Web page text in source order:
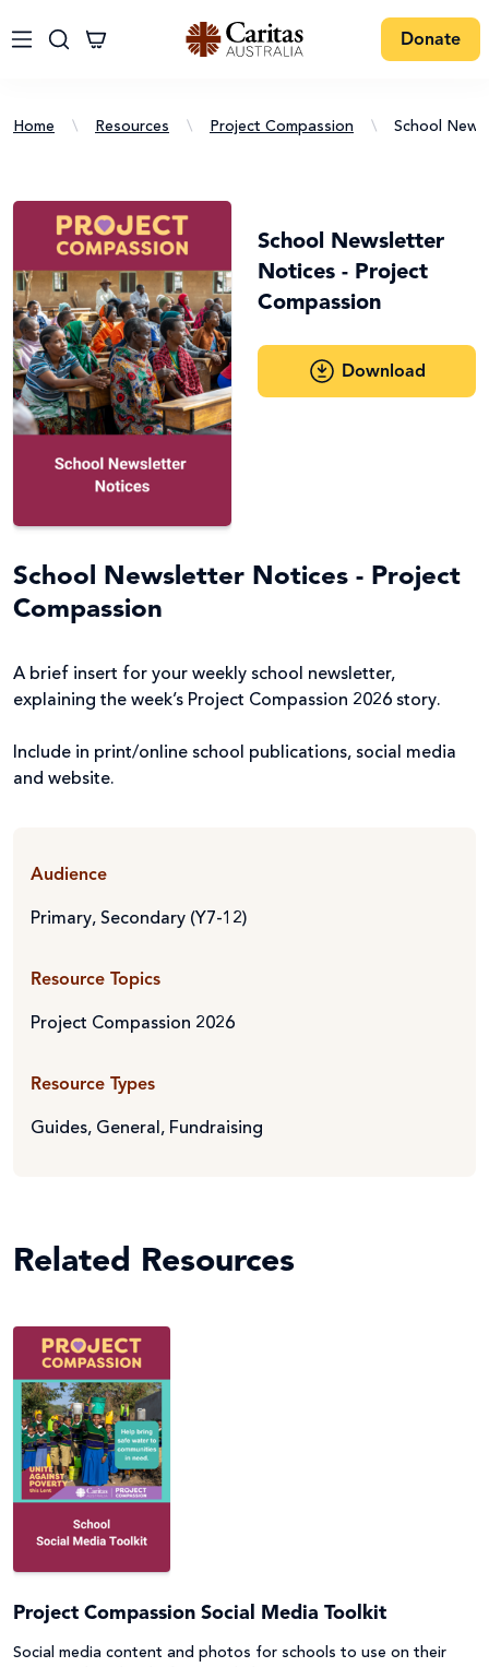
Donate
Home \ Resources \ Project Compassion \ School
School Newsletter
Notices - Project
Compassion
Download
School Newsletter Notices - Project
Compassion
A brief insert for your weekly school newsletter,
explaining the week’s Project Compassion 2026 story.
Include in print/online school publications, social media
and website.
Audience
Primary, Secondary (Y7-12)
Resource Topics
Project Compassion 2026
Resource Types
Guides, General , Fundraising
Related Resources
Project Compassion Social Media Toolkit
Social media content and photos for schools to use on their